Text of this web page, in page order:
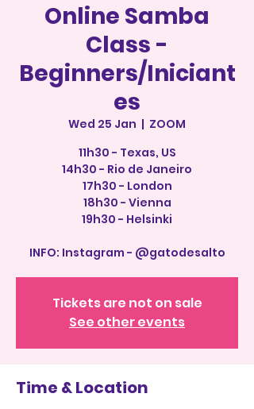
Online Samba
Class -
Beginners/Iniciant
es
Wed 25 Jan
  |
ZOOM
11h30 - Texas, US
14h30 - Rio de Janeiro
17h30 - London
18h30 - Vienna
19h30 - Helsinki
INFO: Instagram - @gatodesalto
Tickets are not on sale
See other events
Time & Location